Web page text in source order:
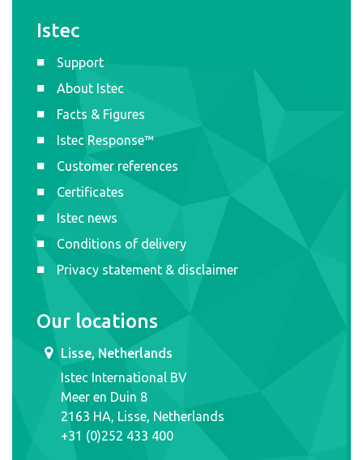
Istec
Support
About Istec
Facts & Figures
Istec Response™
Customer references
Certificates
Istec news
Conditions of delivery
Privacy statement & disclaimer
Our locations
Lisse, Netherlands
Istec International BV
Meer en Duin 8
2163 HA, Lisse, Netherlands
+31 (0)252 433 400